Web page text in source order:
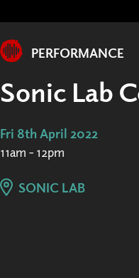
PERFORMANCE
Sonic Lab
Fri 8th April 2022
11am - 12pm
SONIC LAB